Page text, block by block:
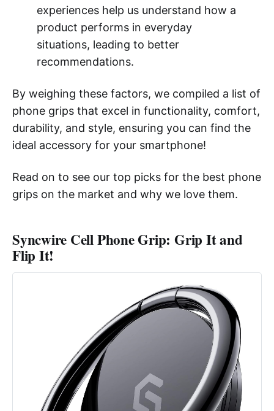
experiences help us understand how a
product performs in everyday
situations, leading to better
recommendations.
By weighing these factors, we compiled a list of
phone grips that excel in functionality, comfort,
durability, and style, ensuring you can find the
ideal accessory for your smartphone!
Read on to see our top picks for the best phone
grips on the market and why we love them.
Syncwire Cell Phone Grip: Grip It and
Flip It!